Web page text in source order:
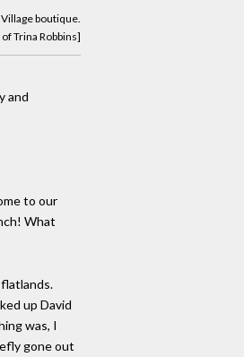
boutique.
Trina Robbins]
and
to our
What
up David
was, I
gone out